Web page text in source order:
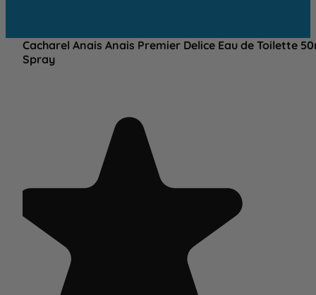
Cacharel Anais Anais Premier Delice Eau de Toilette
Spray